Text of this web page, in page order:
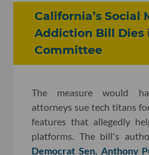
California’s Social
Addiction Bill Dies
Committee
The measure would
attorneys sue tech titans
features that allegedly
platforms. The bill's
Democrat Sen. Anthony